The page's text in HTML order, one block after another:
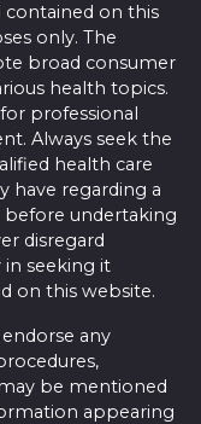
contained on this
only. The
broad consumer
health topics.
professional
Always seek the
health care
have regarding a
undertaking
disregard
in seeking it
on this website.
any
be mentioned
appearing